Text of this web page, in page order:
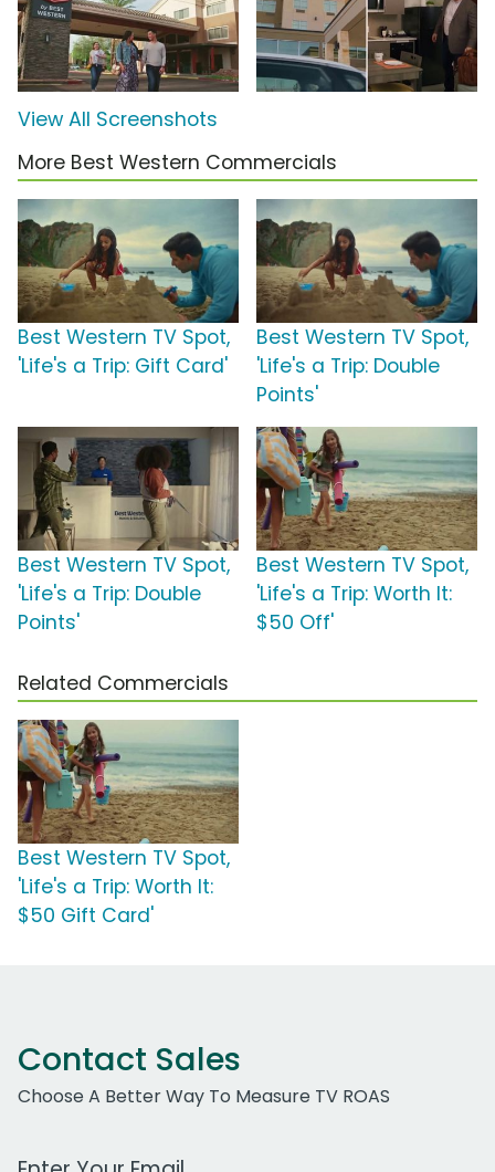
View All Screenshots
More Best Western Commercials
Best Western TV Spot,
'Life's a Trip: Gift Card'
Best Western TV Spot,
'Life's a Trip: Double
Points'
Best Western TV Spot,
'Life's a Trip: Double
Points'
Best Western TV Spot,
'Life's a Trip: Worth It:
$50 Off'
Related Commercials
Best Western TV Spot,
'Life's a Trip: Worth It:
$50 Gift Card'
Contact Sales
Choose A Better Way To Measure TV ROAS
Work Email Address